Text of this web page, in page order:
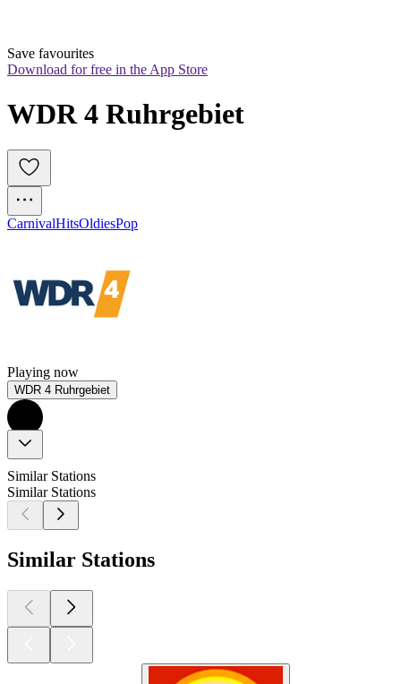
Save favourites
Download for free in the App Store
WDR 4 Ruhrgebiet
CarnivalHitsOldiesPop
Playing now
WDR 4 Ruhrgebiet
Similar Stations
Similar Stations
Similar Stations